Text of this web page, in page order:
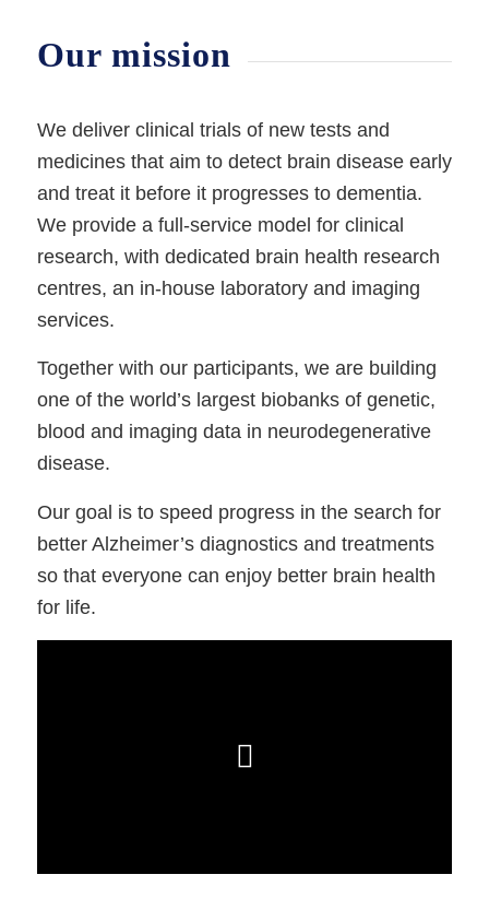
Our mission
We deliver clinical trials of new tests and
medicines that aim to detect brain disease early
and treat it before it progresses to dementia.
We provide a full-service model for clinical
research, with dedicated brain health research
centres, an in-house laboratory and imaging
services.
Together with our participants, we are building
one of the world’s largest biobanks of genetic,
blood and imaging data in neurodegenerative
disease.
Our goal is to speed progress in the search for
better Alzheimer’s diagnostics and treatments
so that everyone can enjoy better brain health
for life.